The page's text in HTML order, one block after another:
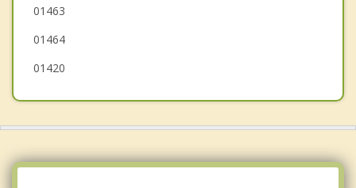
01463
01464
01420